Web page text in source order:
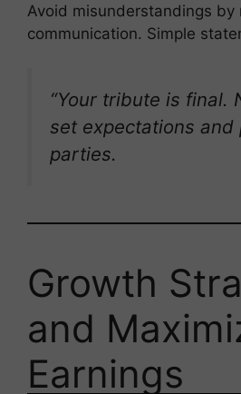
Avoid misunderstandings by
communication. Simple
“Your tribute is final.
set expectations
parties.
Growth
and
Earnings